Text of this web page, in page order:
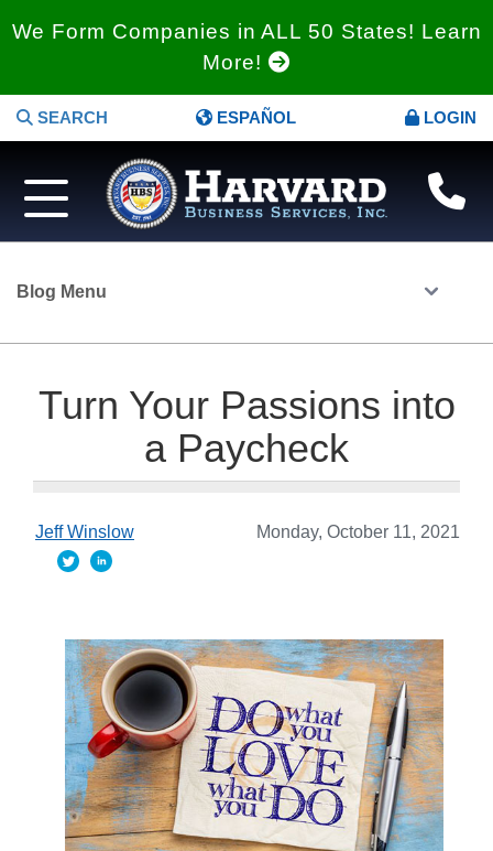
We Form Companies in ALL 50 States! Learn
More!
SEARCH ESPAÑOL LOGIN
Blog Menu
Turn Your Passions into
a Paycheck
Monday, October 11, 2021
Jeff Winslow